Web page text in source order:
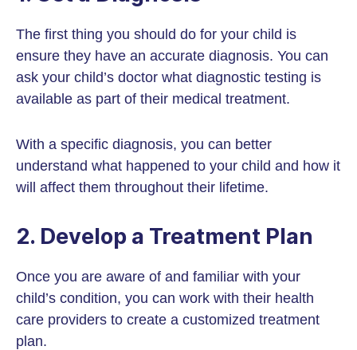
The first thing you should do for your child is
ensure they have an accurate diagnosis. You can
ask your child’s doctor what diagnostic testing is
available as part of their medical treatment.
With a specific diagnosis, you can better
understand what happened to your child and how it
will affect them throughout their lifetime.
2. Develop a Treatment Plan
Once you are aware of and familiar with your
child’s condition, you can work with their health
care providers to create a customized treatment
plan.